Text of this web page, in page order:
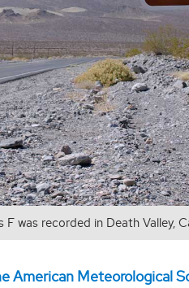
was recorded in Death Valley,
American Meteorological